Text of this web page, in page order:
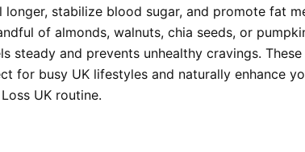
stabilize blood sugar, and promote fat
of almonds, walnuts, chia seeds, or
steady and prevents unhealthy cravings.
for busy UK lifestyles and naturally enhance
UK routine.